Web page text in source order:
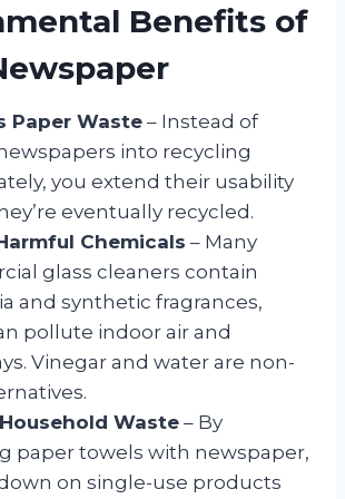
Benefits of
Paper Waste– Instead of
into recycling
you extend their usability
eventually recycled.
Chemicals – Many
glass cleaners contain
and synthetic fragrances,
pollute indoor air and
Vinegar and water are non-
Waste– By
paper towels with newspaper,
on single-use products